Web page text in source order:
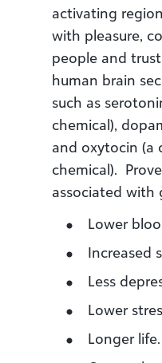
activating
with pleasure,
people and
human brain
such as
chemical),
and oxytocin (a
chemical).
associated with
Lower
Increased
Less
Lower
Longer life.